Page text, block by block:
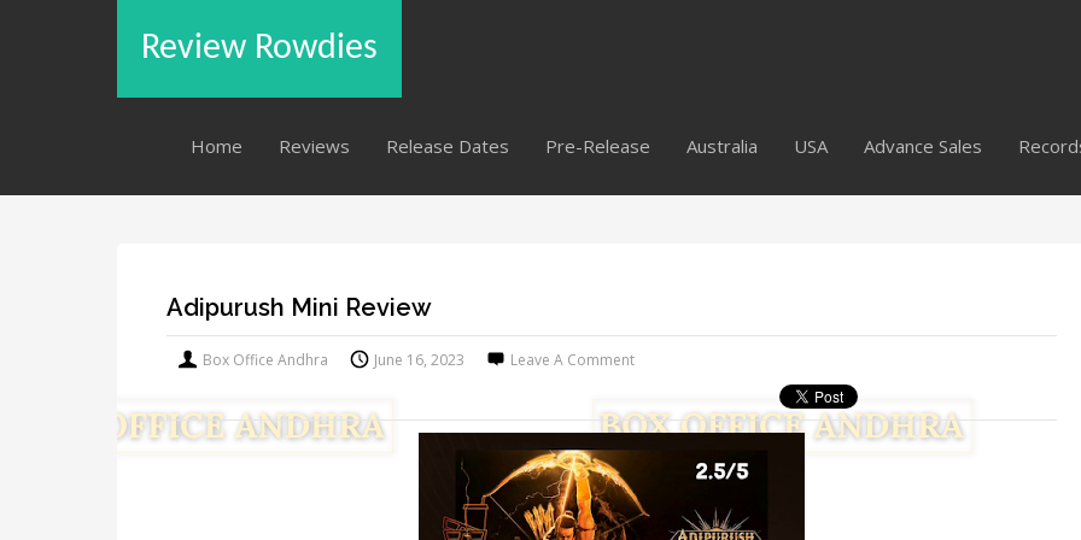
Review Rowdies
Home Reviews Release Dates Pre-Release Australia USA Advance Sales
Adipurush Mini Review
Box Office Andhra June 16, 2023 Leave A Comment